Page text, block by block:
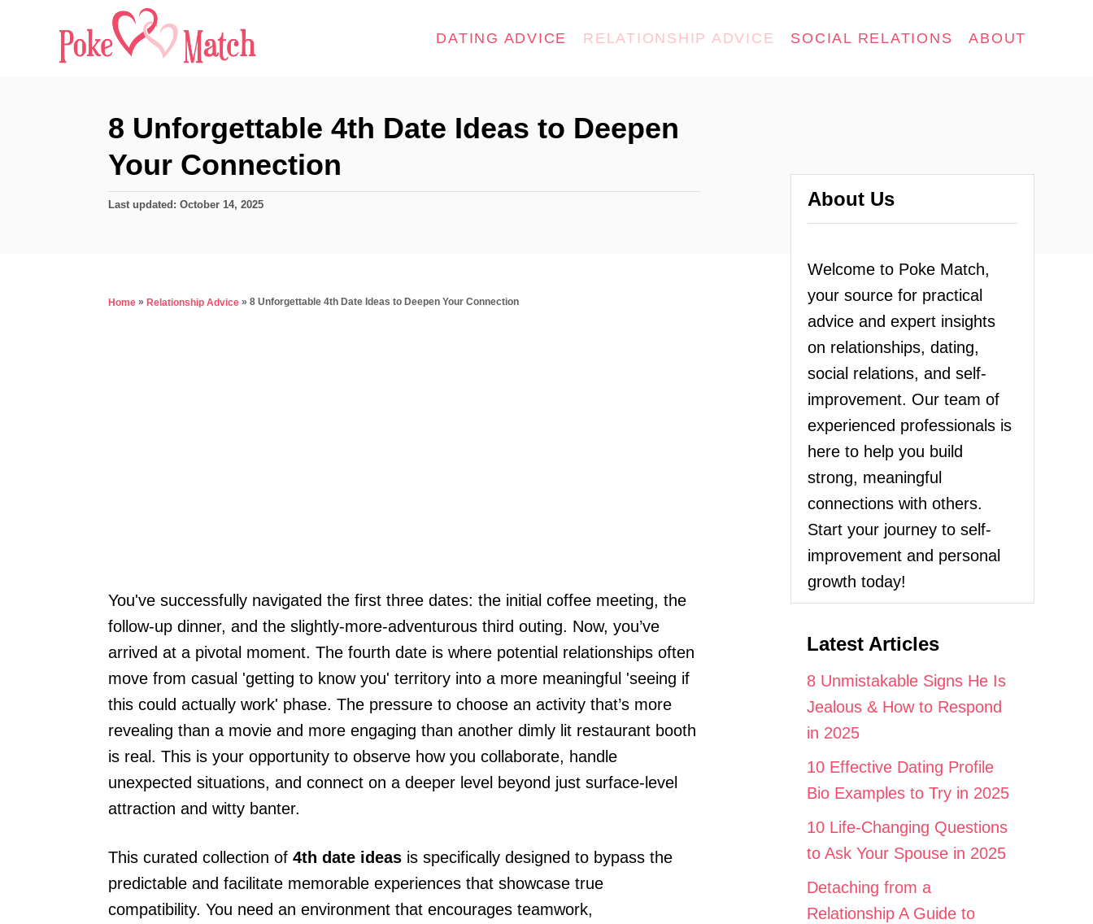
DATING ADVICE RELATIONSHIP ADVICE SOCIAL RELATIONS ABOUT
8 Unforgettable 4th Date Ideas to Deepen
Your Connection
P
o
Last updated: October 14, 2025
Home » Relationship Advice » 8 Unforgettable 4th Date Ideas to Deepen Your Connection
You've successfully navigated the first three dates: the initial coffee meeting, the
follow-up dinner, and the slightly-more-adventurous third outing. Now, you’ve
arrived at a pivotal moment. The fourth date is where potential relationships often
move from casual 'getting to know you' territory into a more meaningful 'seeing if
this could actually work' phase. The pressure to choose an activity that’s more
revealing than a movie and more engaging than another dimly lit restaurant booth
is real. This is your opportunity to observe how you collaborate, handle
unexpected situations, and connect on a deeper level beyond just surface-level
attraction and witty banter.
This curated collection of 4th date ideas is specifically designed to bypass the
predictable and facilitate memorable experiences that showcase true
compatibility. You need an environment that encourages teamwork,
About Us
Welcome to Poke Match,
your source for practical
advice and expert insights
on relationships, dating,
social relations, and self-
improvement. Our team of
experienced professionals is
here to help you build
strong, meaningful
connections with others.
Start your journey to self-
improvement and personal
growth today!
Latest Articles
8 Unmistakable Signs He Is
Jealous & How to Respond
in 2025
10 Effective Dating Profile
Bio Examples to Try in 2025
10 Life-Changing Questions
to Ask Your Spouse in 2025
Detaching from a
Relationship A Guide to